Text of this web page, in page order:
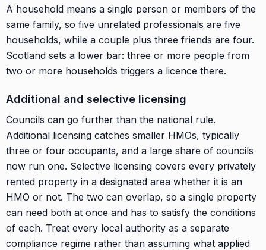
A household means a single person or members of the
same family, so five unrelated professionals are five
households, while a couple plus three friends are four.
Scotland sets a lower bar: three or more people from
two or more households triggers a licence there.
Additional and selective licensing
Councils can go further than the national rule.
Additional licensing catches smaller HMOs, typically
three or four occupants, and a large share of councils
now run one. Selective licensing covers every privately
rented property in a designated area whether it is an
HMO or not. The two can overlap, so a single property
can need both at once and has to satisfy the conditions
of each. Treat every local authority as a separate
compliance regime rather than assuming what applied